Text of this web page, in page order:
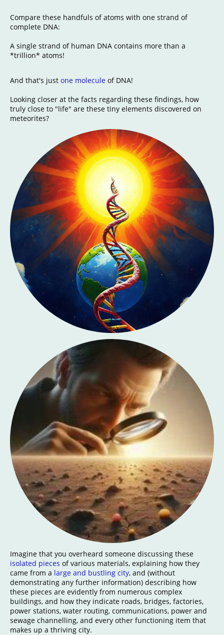
Compare these handfuls of atoms with one strand of
complete DNA:
A single strand of human DNA contains more than a
*trillion* atoms!
And that's just one molecule of DNA!
Looking closer at the facts regarding these findings, how
truly close to "life" are these tiny elements discovered on
meteorites?
Imagine that you overheard someone discussing these
isolated pieces of various materials, explaining how they
came from a large and bustling city, and (without
demonstrating any further information) describing how
these pieces are evidently from numerous complex
buildings, and how they indicate roads, bridges, factories,
power stations, water routing, communications, power and
sewage channelling, and every other functioning item that
makes up a thriving city.